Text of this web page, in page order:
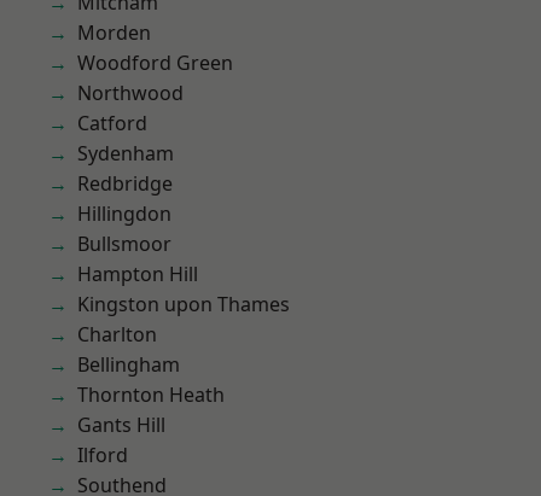
Morden
Woodford Green
Northwood
Catford
Sydenham
Redbridge
Hillingdon
Bullsmoor
Hampton Hill
Kingston upon Thames
Charlton
Bellingham
Thornton Heath
Gants Hill
Ilford
Southend